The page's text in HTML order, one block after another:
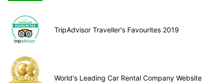
TripAdvisor Traveller's Favourites 2019
World's Leading Car Rental Company Website